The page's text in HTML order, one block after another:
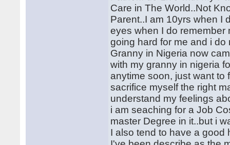
Care in The World..Not
Parent..I am 10yrs when I
eyes when I do
going hard for me and i
Granny in Nigeria now
with my granny in nigeria
anytime soon, just want to
sacrifice myself the right
understand my feelings
i am seaching for a Job
master Degree in it..but i
I also tend to have a good